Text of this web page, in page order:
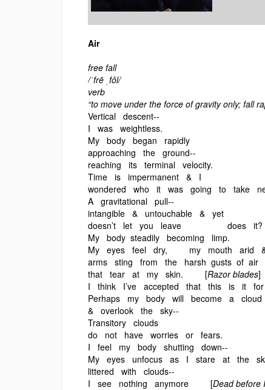
Air
free fall
/ˈfrē ˌfôl/
verb
“to move under the force of gravity only; fall
Vertical descent--
I was weightless.
My body began rapidly
approaching the ground--
reaching its terminal velocity.
Time is impermanent & I
wondered who it was going to take
A gravitational pull--
intangible & untouchable & yet
doesn’t let you leave does it?
My body steadily becoming limp.
My eyes feel dry, my mouth arid
arms sting from the harsh gusts of air
that tear at my skin. [Razor blades]
I think I’ve accepted that this is it
Perhaps my body will become a cloud
& overlook the sky--
Transitory clouds
do not have worries or fears.
I feel my body shutting down--
My eyes unfocus as I stare at the
littered with clouds--
I see nothing anymore [Dead before